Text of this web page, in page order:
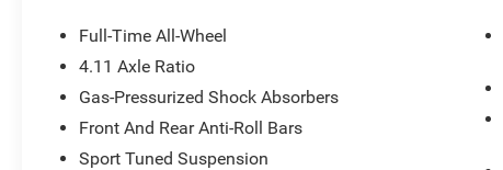
MPG.
of premium amenities, including:
- Leather-Trimmed Upholstery
- Heated Front Bucket Seats
- Power Driver's Seat
Full-Time All-Wheel
4.11 Axle Ratio
Gas-Pressurized Shock Absorbers
Front And Rear Anti-Roll Bars
Sport Tuned Suspension